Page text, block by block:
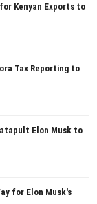
Kenyan Exports to
Tax Reporting to
Elon Musk to
for Elon Musk's